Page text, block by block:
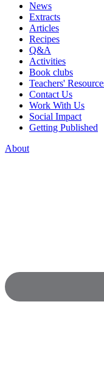
News
Extracts
Articles
Recipes
Q&A
Activities
Book clubs
Teachers'
Contact Us
Work With Us
Social Impact
Getting Published
About